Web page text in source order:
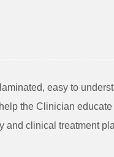
easy to
the Clinician
and clinical treatment